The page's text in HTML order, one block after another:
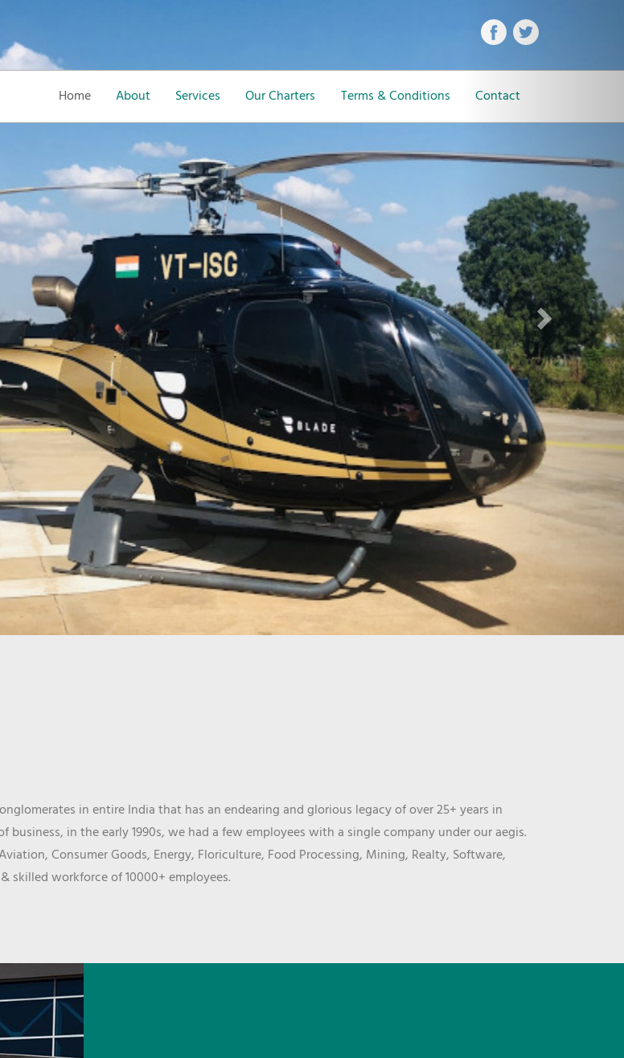
Home About Services Our Charters Terms & Conditions Contact
in entire India that has an endearing and glorious legacy of over 25+ years in
in the early 1990s, we had a few employees with a single company under our aegis.
Consumer Goods, Energy, Floriculture, Food Processing, Mining, Realty, Software,
skilled workforce of 10000+ employees.